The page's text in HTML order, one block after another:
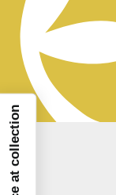
Notice at collection